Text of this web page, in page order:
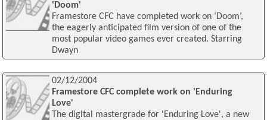
'Doom'
Framestore CFC have completed work on ‘Doom’,
the eagerly anticipated film version of one of the
most popular video games ever created. Starring
Dwayn
02/12/2004
Framestore CFC complete work on 'Enduring
Love'
The digital mastergrade for 'Enduring Love', a new